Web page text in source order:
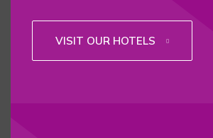
VISIT OUR HOTELS